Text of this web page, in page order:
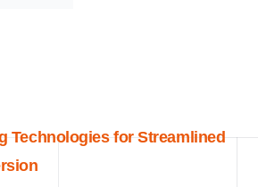
Technologies for Streamlined